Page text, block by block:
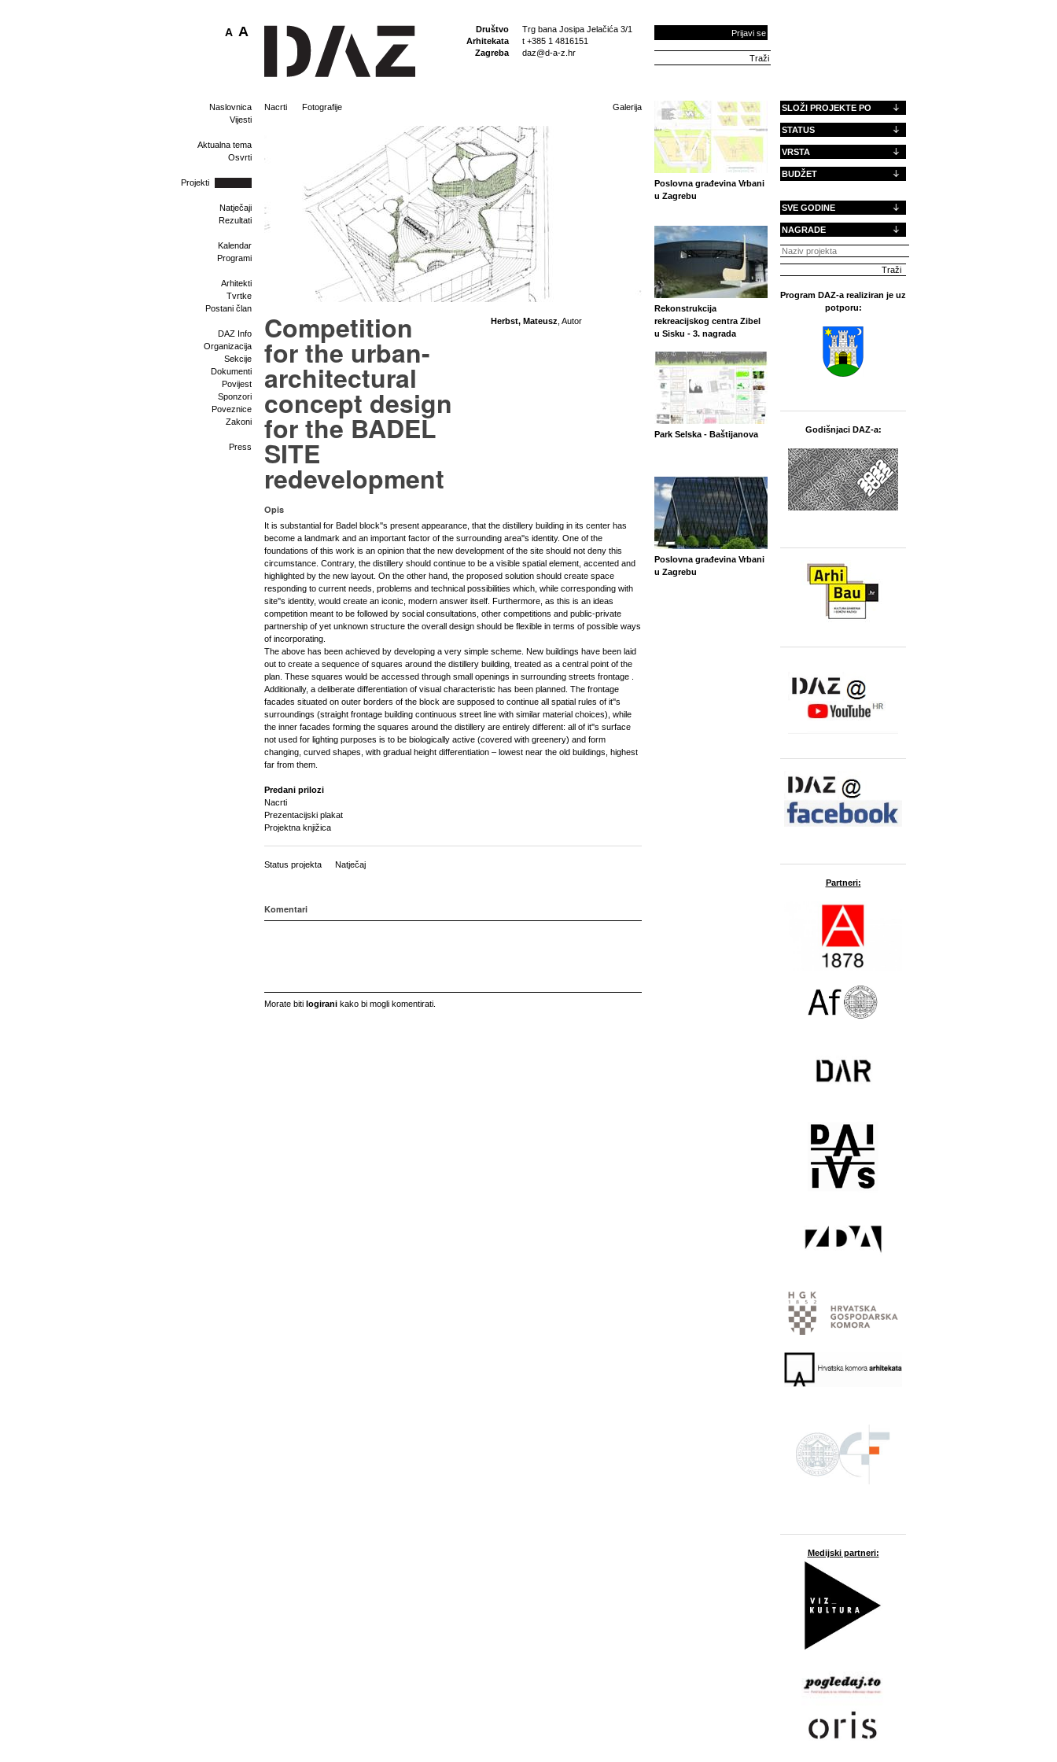
Društvo
Arhitekata
Zagreba
Trg bana Josipa Jelačića 3/1
t +385 1 4816151
daz@d-a-z.hr
Prijavi se
A A
Naslovnica
Vijesti
Aktualna tema
Osvrti
Projekti
Natječaji
Rezultati
Kalendar
Programi
Arhitekti
Tvrtke
Postani član
DAZ Info
Organizacija
Sekcije
Dokumenti
Povijest
Sponzori
Poveznice
Zakoni
Press
Nacrti Fotografije Galerija
Competition
for the urban-
architectural
concept design
for the BADEL
SITE
redevelopment
Herbst, Mateusz , Autor
Opis
It is substantial for Badel block''s present appearance, that the distillery building in its center has
become a landmark and an important factor of the surrounding area''s identity. One of the
foundations of this work is an opinion that the new development of the site should not deny this
circumstance. Contrary, the distillery should continue to be a visible spatial element, accented and
highlighted by the new layout. On the other hand, the proposed solution should create space
responding to current needs, problems and technical possibilities which, while corresponding with
site''s identity, would create an iconic, modern answer itself. Furthermore, as this is an ideas
competition meant to be followed by social consultations, other competitions and public-private
partnership of yet unknown structure the overall design should be flexible in terms of possible ways
of incorporating.
The above has been achieved by developing a very simple scheme. New buildings have been laid
out to create a sequence of squares around the distillery building, treated as a central point of the
plan. These squares would be accessed through small openings in surrounding streets frontage .
Additionally, a deliberate differentiation of visual characteristic has been planned. The frontage
facades situated on outer borders of the block are supposed to continue all spatial rules of it''s
surroundings (straight frontage building continuous street line with similar material choices), while
the inner facades forming the squares around the distillery are entirely different: all of it''s surface
not used for lighting purposes is to be biologically active (covered with greenery) and form
changing, curved shapes, with gradual height differentiation – lowest near the old buildings, highest
far from them.
Predani prilozi
Nacrti
Prezentacijski plakat
Projektna knjižica
Status projekta Natječaj
Komentari
Morate biti logirani kako bi mogli komentirati.
Poslovna građevina Vrbani
u Zagrebu
Rekonstrukcija
rekreacijskog centra Zibel
u Sisku - 3. nagrada
Park Selska - Baštijanova
Poslovna građevina Vrbani
u Zagrebu
SLOŽI PROJEKTE PO
STATUS
VRSTA
BUDŽET
SVE GODINE
NAGRADE
Program DAZ-a realiziran je uz
potporu:
Godišnjaci DAZ-a:
Partneri:
Medijski partneri: